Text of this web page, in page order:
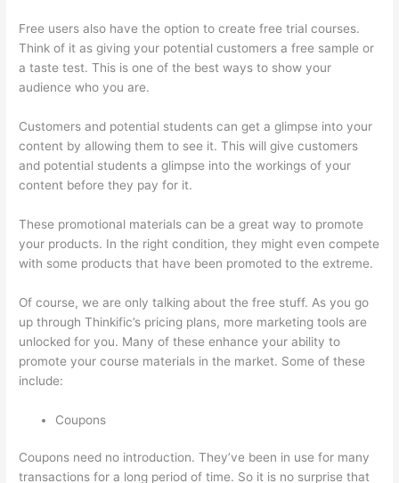
Free users also have the option to create free trial courses.
Think of it as giving your potential customers a free sample or
a taste test. This is one of the best ways to show your
audience who you are.
Customers and potential students can get a glimpse into your
content by allowing them to see it. This will give customers
and potential students a glimpse into the workings of your
content before they pay for it.
These promotional materials can be a great way to promote
your products. In the right condition, they might even compete
with some products that have been promoted to the extreme.
Of course, we are only talking about the free stuff. As you go
up through Thinkific’s pricing plans, more marketing tools are
unlocked for you. Many of these enhance your ability to
promote your course materials in the market. Some of these
include:
Coupons
Coupons need no introduction. They’ve been in use for many
transactions for a long period of time. So it is no surprise that